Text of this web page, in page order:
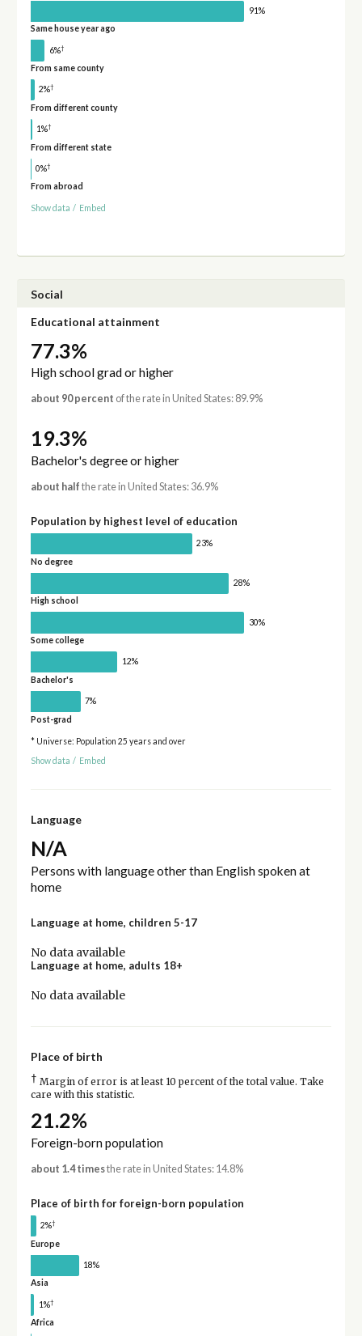
91%
Same house year ago
6%†
From same county
2%†
From different county
1%†
From different state
0%†
From abroad
Show data / Embed
Social
Educational attainment
77.3%
High school grad or higher
about 90 percent of the rate in United States: 89.9%
19.3%
Bachelor's degree or higher
about half the rate in United States: 36.9%
Population by highest level of education
23%
No degree
28%
High school
30%
Some college
12%
Bachelor's
7%
Post-grad
* Universe: Population 25 years and over
Show data / Embed
Language
N/A
Persons with language other than English spoken at
home
Language at home, children 5-17
No data available
Language at home, adults 18+
No data available
Place of birth
† Margin of error is at least 10 percent of the total value. Take
care with this statistic.
21.2%
Foreign-born population
about 1.4 timesthe rate in United States: 14.8%
Place of birth for foreign-born population
2%†
Europe
18%
Asia
1%†
Africa